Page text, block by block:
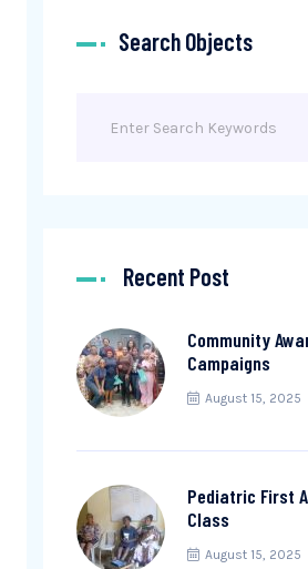
Search Objects
Recent Post
Community
Campaigns
August 15, 2025
Pediatric First
Class
August 15, 2025